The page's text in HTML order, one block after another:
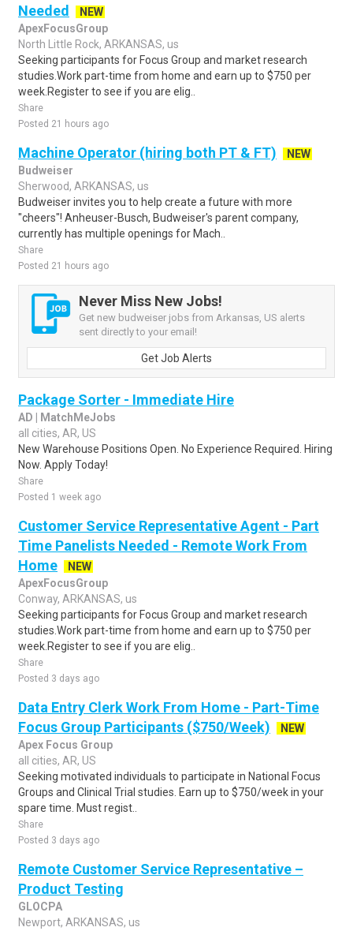
Needed
NEW
ApexFocusGroup
North Little Rock, ARKANSAS, us
Seeking participants for Focus Group and market research
studies.Work part-time from home and earn up to $750 per
week.Register to see if you are elig..
Share
Posted 21 hours ago
Machine Operator (hiring both PT & FT)
NEW
Budweiser
Sherwood, ARKANSAS, us
Budweiser invites you to help create a future with more
"cheers"! Anheuser-Busch, Budweiser's parent company,
currently has multiple openings for Mach..
Share
Posted 21 hours ago
Never Miss New Jobs!
Get new budweiser jobs from Arkansas, US alerts
sent directly to your email!
Get Job Alerts
Package Sorter - Immediate Hire
AD | MatchMeJobs
all cities, AR, US
New Warehouse Positions Open. No Experience Required. Hiring
Now. Apply Today!
Share
Posted 1 week ago
Customer Service Representative Agent - Part
Time Panelists Needed - Remote Work From
Home
NEW
ApexFocusGroup
Conway, ARKANSAS, us
Seeking participants for Focus Group and market research
studies.Work part-time from home and earn up to $750 per
week.Register to see if you are elig..
Share
Posted 3 days ago
Data Entry Clerk Work From Home - Part-Time
Focus Group Participants ($750/Week)
NEW
Apex Focus Group
all cities, AR, US
Seeking motivated individuals to participate in National Focus
Groups and Clinical Trial studies. Earn up to $750/week in your
spare time. Must regist..
Share
Posted 3 days ago
Remote Customer Service Representative –
Product Testing
GLOCPA
Newport, ARKANSAS, us